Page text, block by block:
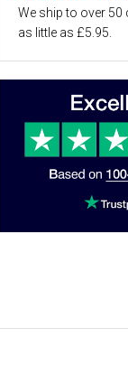
We ship to over
as little as £5.95.